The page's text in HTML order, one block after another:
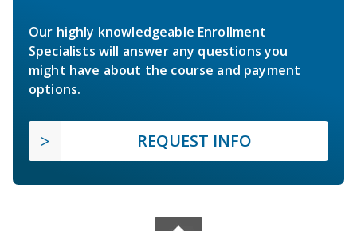
Our highly knowledgeable Enrollment
Specialists will answer any questions you
might have about the course and payment
options.
REQUEST INFO